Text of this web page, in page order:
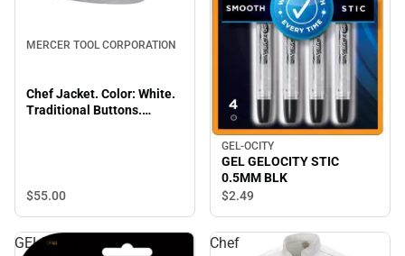
MERCER TOOL CORPORATION
Chef Jacket. Color: White.
Traditional Buttons.
$55.00
GEL-OCITY
GEL GELOCITY STIC
0.5MM BLK
$2.49
GELOCITY
Chef